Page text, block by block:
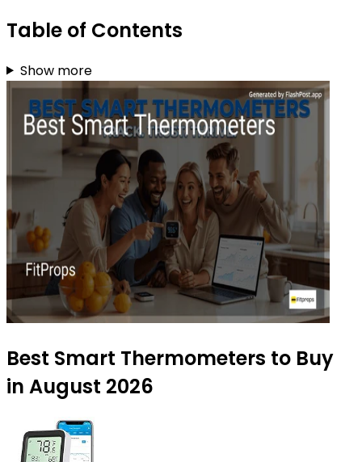
Table of Contents
Show more
Best Smart Thermometers to Buy
in August 2026